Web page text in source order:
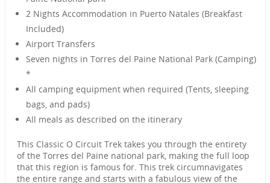
2 Nights Accommodation in Puerto Natales (Breakfast
Included)
Airport Transfers
Seven nights in Torres del Paine National Park (Camping)
*
All camping equipment when required (Tents, sleeping
bags, and pads)
All meals as described on the itinerary
This Classic O Circuit Trek takes you through the entirety
of the Torres del Paine national park, making the full loop
that this region is famous for. This trek circumnavigates
the entire range and starts with a fabulous view of the